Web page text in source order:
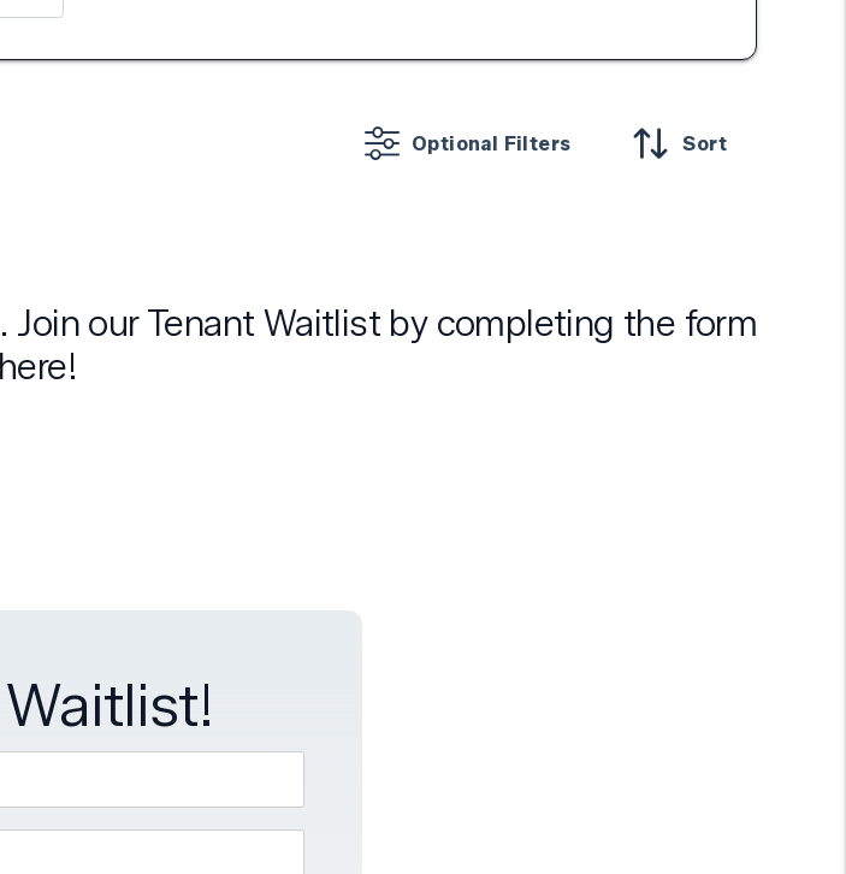
Optional Filters Sort
our Tenant Waitlist by completing the form
here!